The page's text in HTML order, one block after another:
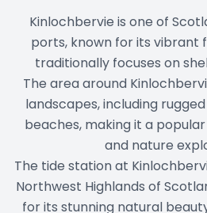
Kinlochbervie is one of
ports, known for its vibrant
traditionally focuses on
The area around
landscapes, including
beaches, making it a
and nature
The tide station at
Northwest Highlands of
for its stunning natural